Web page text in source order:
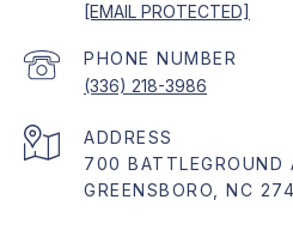
[EMAIL PROTECTED]
PHONE NUMBER
(336) 218-3986
ADDRESS
700 BATTLEGROUND
GREENSBORO, NC